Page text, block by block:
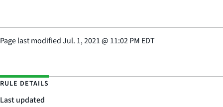
Page last modifiedJul. 1, 2021@ 11:02 PM EDT
RULE DETAILS
Last updated